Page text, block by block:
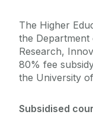
Learner
Enterprise
Fees Subsidy
The Higher
the
Research,
80% fee
the University
Subsidised